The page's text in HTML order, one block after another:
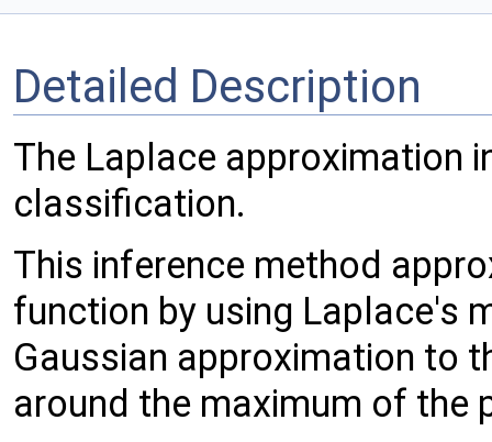
Detailed Description
The Laplace approximation
classification.
This inference method
function by using Laplace's
Gaussian approximation to
around the maximum of